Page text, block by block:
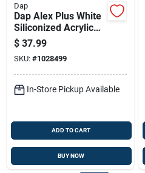
Dap
Dap Alex Plus White
Siliconized Acrylic
Latex All Purpose
Caulk 10.1 Oz
$ 37.99
SKU: #1028499
In-Store Pickup Available
ADD TO CART
BUY NOW